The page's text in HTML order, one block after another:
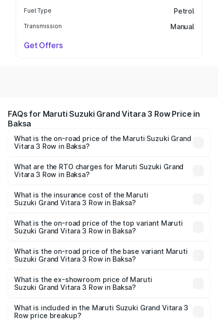
Fuel Type Petrol
Transmission Manual
Get Offers
FAQs for Maruti Suzuki Grand Vitara 3 Row Price in
Baksa
What is the on-road price of the Maruti Suzuki Grand
Vitara 3 Row in Baksa?
Row ranges from ₹14.00 Lakhs and ₹14.00 Lakhs. On-road
prices vary across cities based on registration fees,
What are the RTO charges for Maruti Suzuki Grand
Vitara 3 Row in Baksa?
Suzuki Grand Vitara 3 Row in Baksa will be undefined.
What is the insurance cost of the Maruti
Suzuki Grand Vitara 3 Row in Baksa?
Suzuki Grand Vitara 3 Row in Baksa is undefined
What is the on-road price of the top variant Maruti
Suzuki Grand Vitara 3 Row in Baksa?
road price is undefined Lakh in Baksa.
What is the on-road price of the base variant Maruti
Suzuki Grand Vitara 3 Row in Baksa?
Lakh in Baksa.
What is the ex-showroom price of Maruti
Suzuki Grand Vitara 3 Row in Baksa?
Suzuki Grand Vitara 3 Row in Baksa is undefined.
What is included in the Maruti Suzuki Grand Vitara 3
Row price breakup?